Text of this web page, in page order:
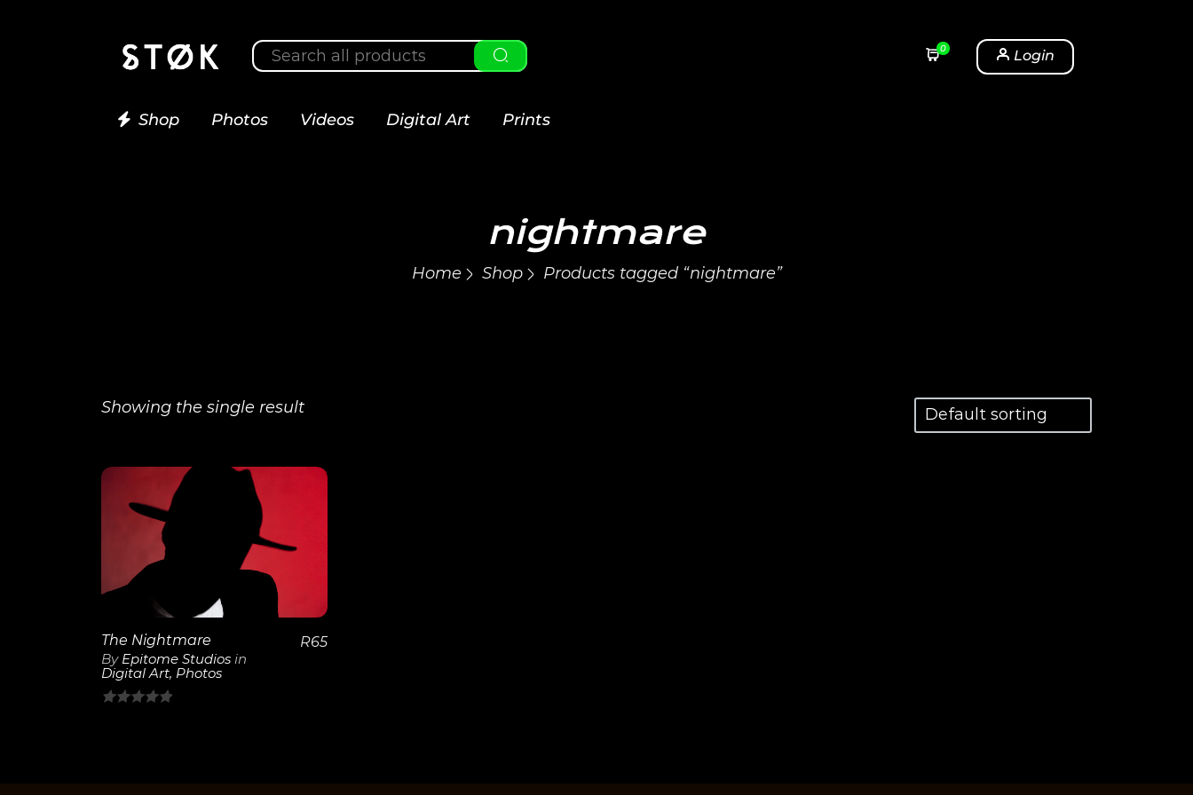
0 Login
Shop Photos Videos Digital Art Prints
nightmare
Home Shop Products tagged “nightmare”
Showing the single result
Details
The Nightmare
By Epitome Studios in
Digital Art, Photos
R65